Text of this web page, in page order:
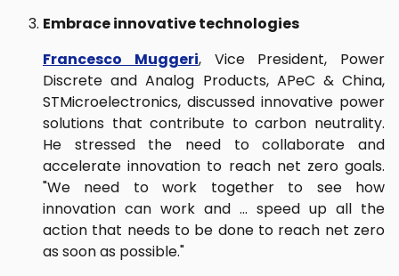
Embrace innovative technologies
Francesco Muggeri, Vice President, Power
Discrete and Analog Products, APeC & China,
STMicroelectronics, discussed innovative power
solutions that contribute to carbon neutrality.
He stressed the need to collaborate and
accelerate innovation to reach net zero goals.
"We need to work together to see how
innovation can work and … speed up all the
action that needs to be done to reach net zero
as soon as possible."